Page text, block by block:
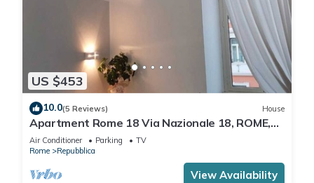
US $453
10.0(5 Reviews) House
Apartment Rome 18 Via Nazionale 18, ROME,
ITALY
Air Conditioner Parking
TV
Rome
Repubblica
View Availability